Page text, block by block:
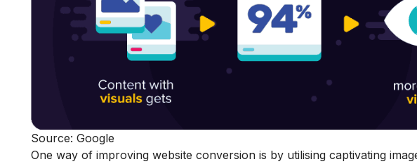
Source: Google
One way of improving website conversion is by utilising captivating